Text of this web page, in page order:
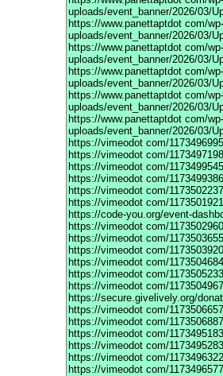
uploads/event_banner/2026/03/
https://www.panettaptdot com/
uploads/event_banner/2026/03/
https://www.panettaptdot com/
uploads/event_banner/2026/03/
https://www.panettaptdot com/
uploads/event_banner/2026/03/
https://www.panettaptdot com/
uploads/event_banner/2026/03/
https://www.panettaptdot com/
uploads/event_banner/2026/03/
https://vimeodot com/
https://vimeodot com/
https://vimeodot com/
https://vimeodot com/
https://vimeodot com/
https://vimeodot com/
https://code-you.org/event-
https://vimeodot com/
https://vimeodot com/
https://vimeodot com/
https://vimeodot com/
https://vimeodot com/
https://vimeodot com/
https://secure.givelively.org/
https://vimeodot com/
https://vimeodot com/
https://vimeodot com/
https://vimeodot com/
https://vimeodot com/
https://vimeodot com/